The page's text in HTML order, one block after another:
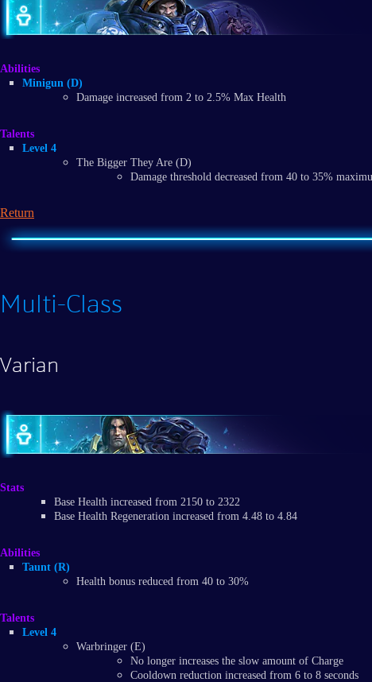
Abilities
Minigun (D)
Damage increased from 2 to 2.5% Max Health
Talents
Level 4
The Bigger They Are (D)
Damage threshold decreased from 40 to 35%
Return
Multi-Class
Varian
Stats
Base Health increased from 2150 to 2322
Base Health Regeneration increased from 4.48 to 4.84
Abilities
Taunt (R)
Health bonus reduced from 40 to 30%
Talents
Level 4
Warbringer (E)
No longer increases the slow amount of Charge
Cooldown reduction increased from 6 to 8 seconds